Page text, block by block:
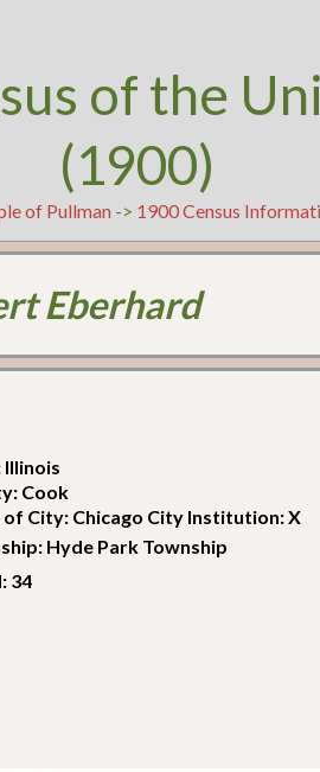
of the
(1900)
of Pullman -> 1900 Census
Eberhard
Illinois
Cook
of City: Chicago City Institution: X
Hyde Park Township
34